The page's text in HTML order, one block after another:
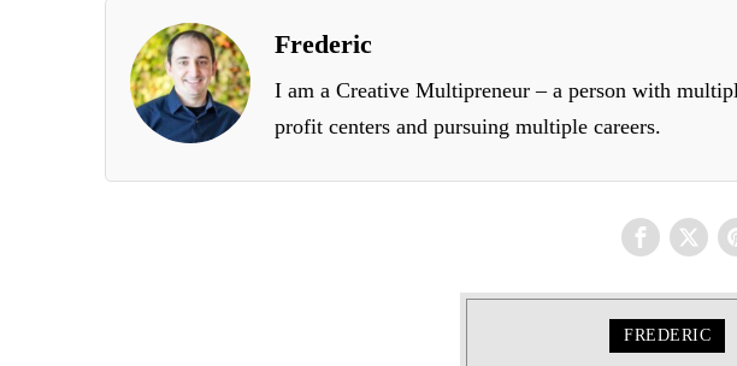
Frederic
I am a Creative Multipreneur – a person with
profit centers and pursuing multiple careers.
FREDERIC